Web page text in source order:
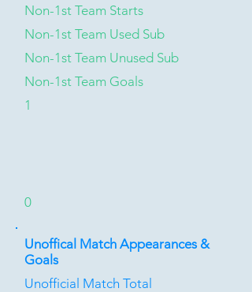
Non-1st Team Starts
Non-1st Team Used Sub
Non-1st Team Unused Sub
Non-1st Team Goals
1
0
Unoffical Match Appearances &
Goals
Unofficial Match Total